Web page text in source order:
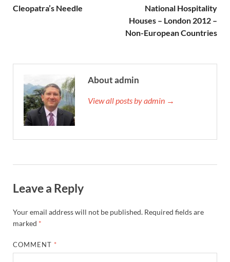
Cleopatra’s Needle
National Hospitality
Houses – London 2012 –
Non-European Countries
About admin
View all posts by admin →
Leave a Reply
Your email address will not be published. Required fields are
marked *
COMMENT *